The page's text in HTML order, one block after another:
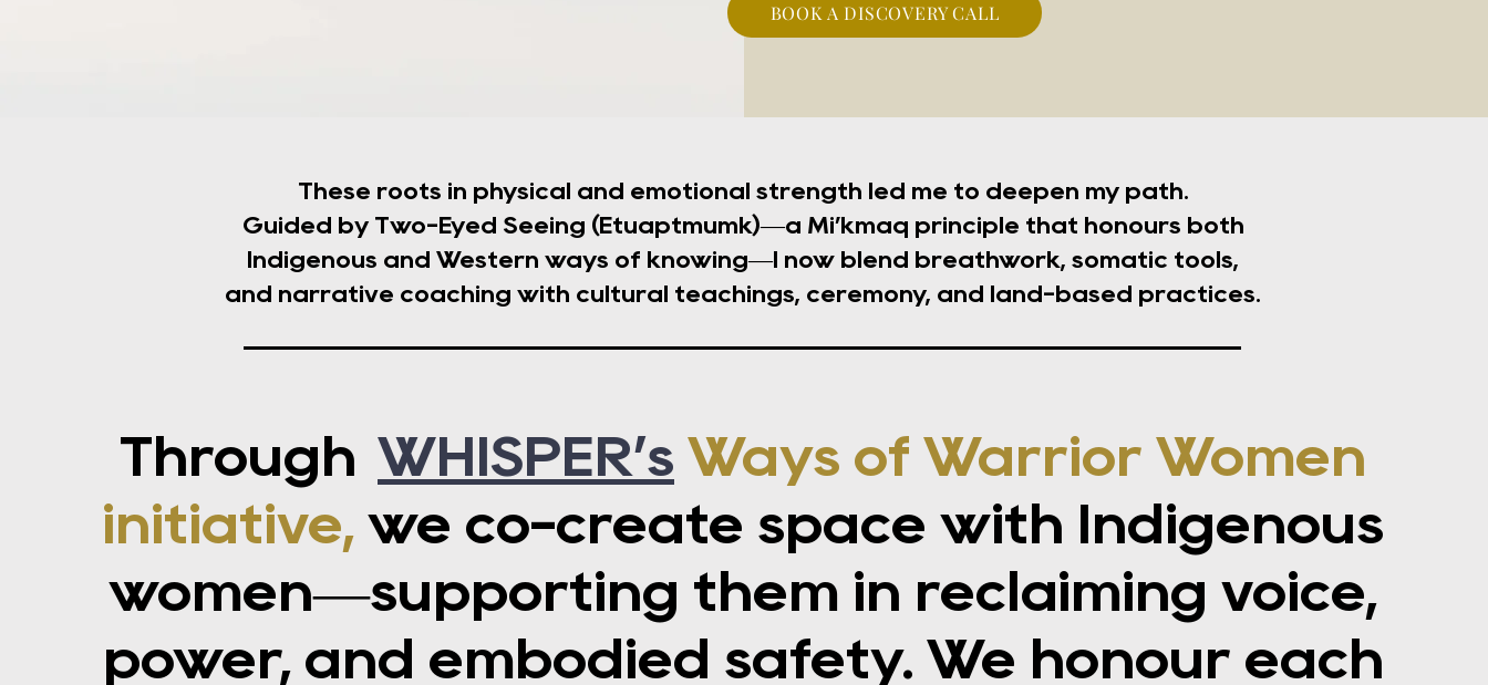
BOOK A DISCOVERY CALL
These roots in physical and emotional strength led me to deepen my path.
Guided by Two-Eyed Seeing (Etuaptmumk)—a Mi’kmaq principle that honours both
Indigenous and Western ways of knowing—I now blend breathwork, somatic tools,
and narrative coaching with cultural teachings, ceremony, and land-based practices.
Through WHISPER’s Ways of Warrior Women
initiative, we co-create space with Indigenous
women—supporting them in reclaiming voice,
power, and embodied safety. We honour each